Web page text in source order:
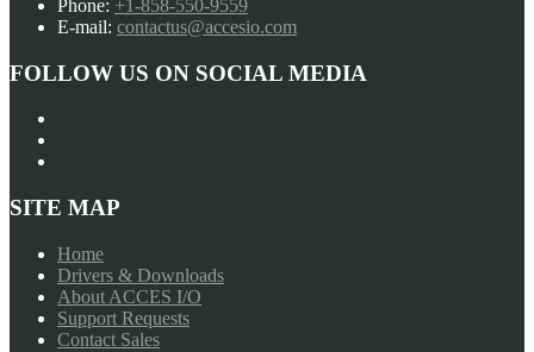
Phone: +1-858-550-9559
E-mail: contactus@accesio.com
FOLLOW US ON SOCIAL MEDIA
SITE MAP
Home
Drivers & Downloads
About ACCES I/O
Support Requests
Contact Sales